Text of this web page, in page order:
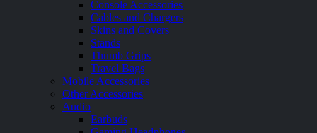
Console Accessories
Cables and Chargers
Skins and Covers
Stands
Thumb Grips
Travel Bags
Mobile Accessories
Other Accessories
Audio
Earbuds